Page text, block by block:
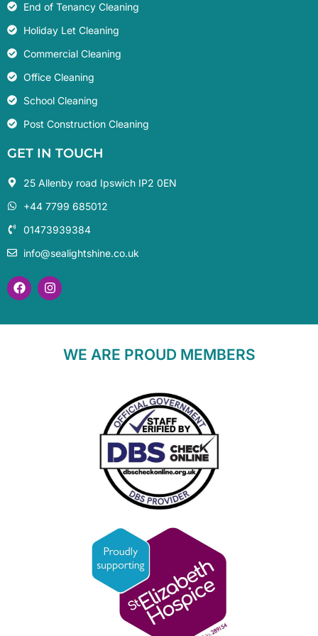
End of Tenancy Cleaning
Holiday Let Cleaning
Commercial Cleaning
Office Cleaning
School Cleaning
Post Construction Cleaning
GET IN TOUCH
25 Allenby road Ipswich IP2 0EN
+44 7799 685012‬
01473939384
info@sealightshine.co.uk
WE ARE PROUD MEMBERS